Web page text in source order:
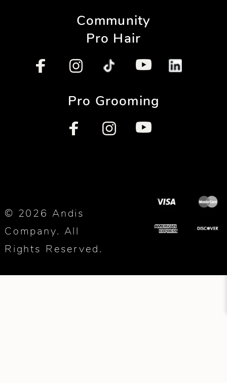
Community
Pro Hair
Pro Grooming
© 2026 Andis
Company. All
Rights Reserved.